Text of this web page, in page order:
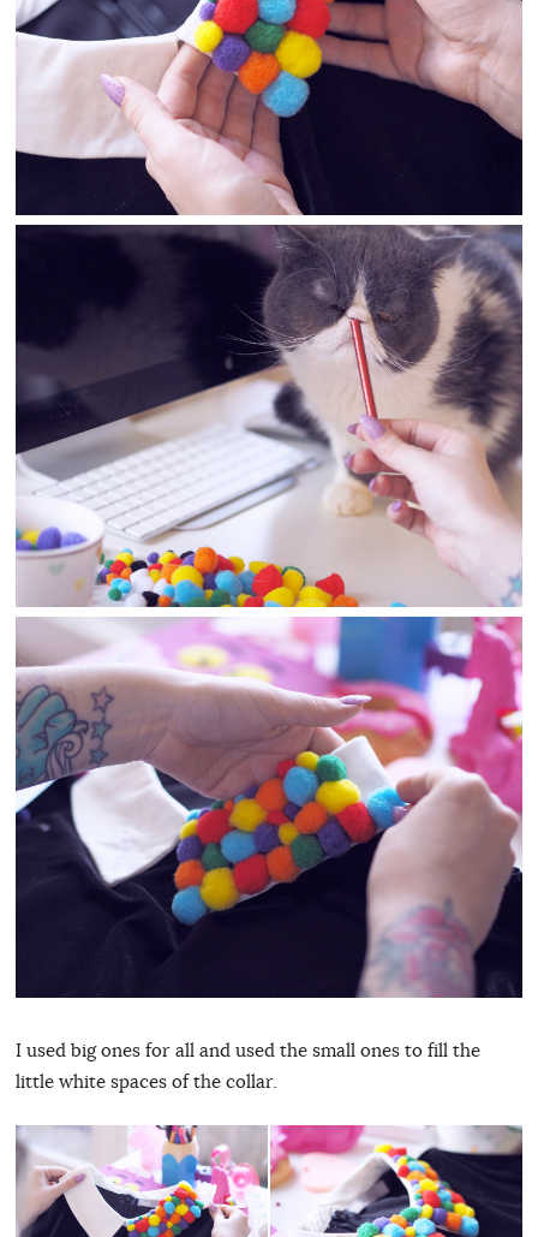
I used big ones for all and used the small ones to fill the
little white spaces of the collar.